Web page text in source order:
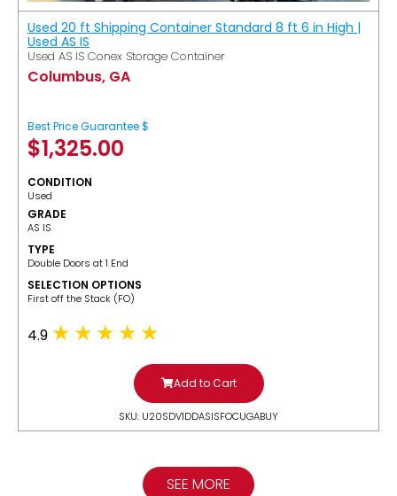
Used 20 ft Shipping Container Standard 8 ft 6 in High |
Used AS IS
Used AS IS Conex Storage Container
Columbus, GA
Best Price Guarantee $
$1,325.00
CONDITION
Used
GRADE
AS IS
TYPE
Double Doors at 1 End
SELECTION OPTIONS
​First off the Stack (FO)
4.9
Add to Cart
SKU: U20SDV1DDASISFOCUGABUY
SEE MORE